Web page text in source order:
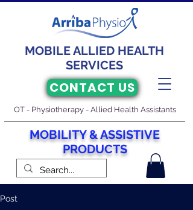
MOBILE ALLIED HEALTH
SERVICES
CONTACT US
OT - Physiotherapy - Allied Health Assistants
MOBILITY & ASSISTIVE
PRODUCTS
Post